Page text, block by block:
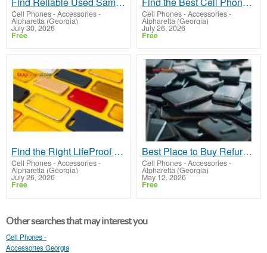
Cell Phones - Accessories-
Alpharetta (Georgia)
July 30, 2026
Free
Cell Phones - Accessories-
Alpharetta (Georgia)
July 26, 2026
Free
Find the Right LifeProof Phone Case in
Cell Phones - Accessories-
Alpharetta (Georgia)
July 26, 2026
Free
Best Place to Buy Refurbished Phones Today in
Cell Phones - Accessories-
Alpharetta (Georgia)
May 12, 2026
Free
Other searches that may interest you
Cell Phones -
Accessories Georgia